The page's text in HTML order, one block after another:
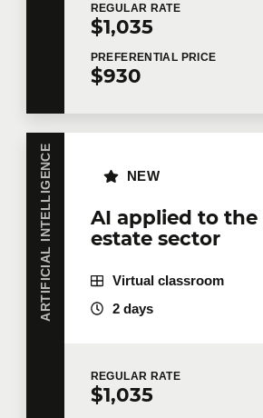
REGULAR RATE
$1,035
PREFERENTIAL PRICE
$930
ARTIFICIAL INTELLIGENCE
AI applied to the
estate sector
NEW
Virtual classroom
2 days
REGULAR RATE
$1,035